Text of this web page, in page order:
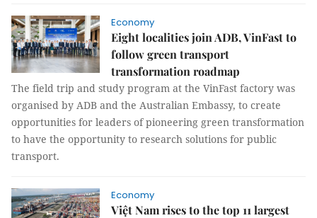
Economy
Eight localities join ADB, VinFast to
follow green transport
transformation roadmap
The field trip and study program at the VinFast factory was
organised by ADB and the Australian Embassy, to create
opportunities for leaders of pioneering green transformation
to have the opportunity to research solutions for public
transport.
Economy
Việt Nam rises to the top 11 largest